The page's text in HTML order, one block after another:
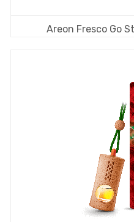
Areon Fresco Go